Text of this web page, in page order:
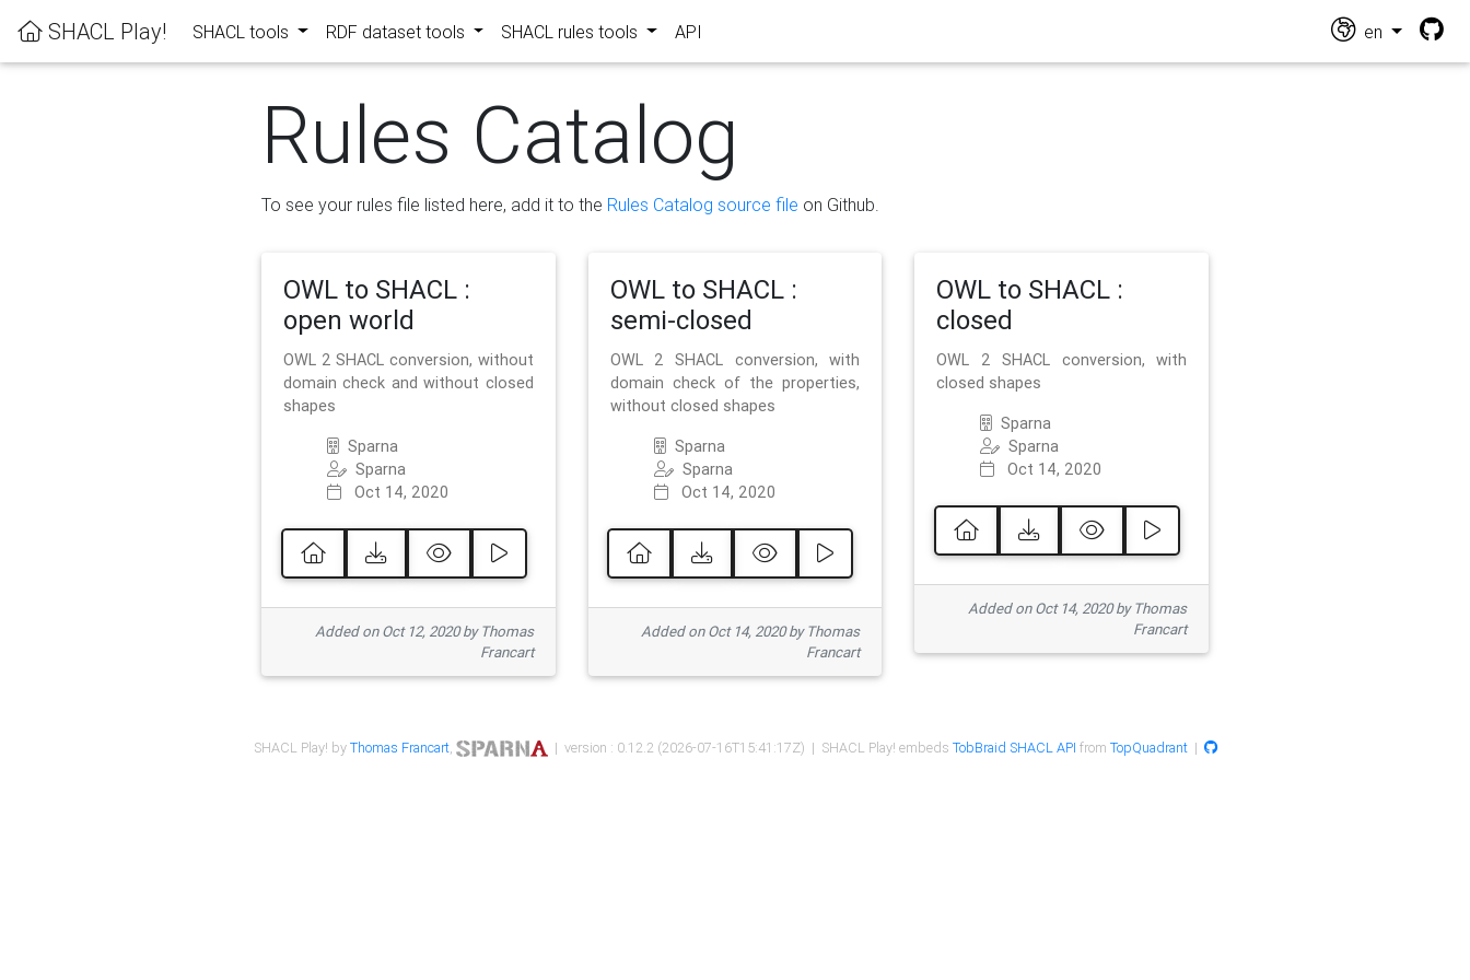
SHACL Play! SHACL tools RDF dataset tools SHACL rules tools API en
Rules Catalog
To see your rules file listed here, add it to the Rules Catalog source file on Github.
OWL to SHACL :
open world
OWL 2 SHACL conversion, without
domain check and without closed
shapes
Sparna
Sparna
Oct 14, 2020
Added on Oct 12, 2020 by Thomas
Francart
OWL to SHACL :
semi-closed
OWL 2 SHACL conversion, with
domain check of the properties,
without closed shapes
Sparna
Sparna
Oct 14, 2020
Added on Oct 14, 2020 by Thomas
Francart
OWL to SHACL :
closed
OWL 2 SHACL conversion, with
closed shapes
Sparna
Sparna
Oct 14, 2020
Added on Oct 14, 2020 by Thomas
Francart
SHACL Play! byThomas Francart, | version : 0.12.2 (2026-07-16T15:41:17Z) | SHACL Play! embeds TobBraid SHACL API from TopQuadrant|